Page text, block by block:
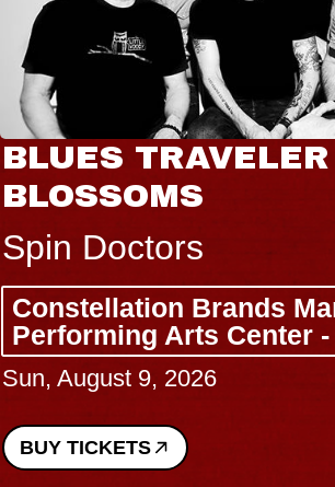
JOE HISAISHI
Radio City Music Hall
Tue, August 11, 2026
BUY TICKETS